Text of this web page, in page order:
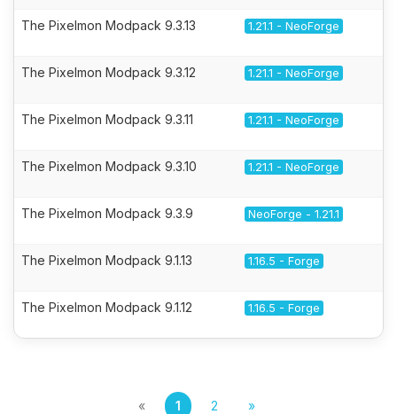
The Pixelmon Modpack 9.3.13 1.21.1 - NeoForge
The Pixelmon Modpack 9.3.12 1.21.1 - NeoForge
The Pixelmon Modpack 9.3.11 1.21.1 - NeoForge
The Pixelmon Modpack 9.3.10 1.21.1 - NeoForge
The Pixelmon Modpack 9.3.9 NeoForge - 1.21.1
The Pixelmon Modpack 9.1.13 1.16.5 - Forge
The Pixelmon Modpack 9.1.12 1.16.5 - Forge
« 1 2 »